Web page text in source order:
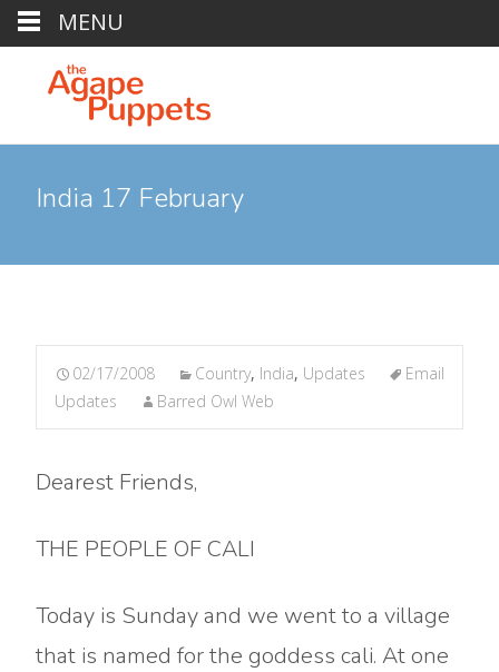
India 17 February
02/17/2008 Country, India, Updates
Email
Updates
Barred Owl Web
Dearest Friends,
THE PEOPLE OF CALI
Today is Sunday and we went to a village
that is named for the goddess cali. At one
MENU